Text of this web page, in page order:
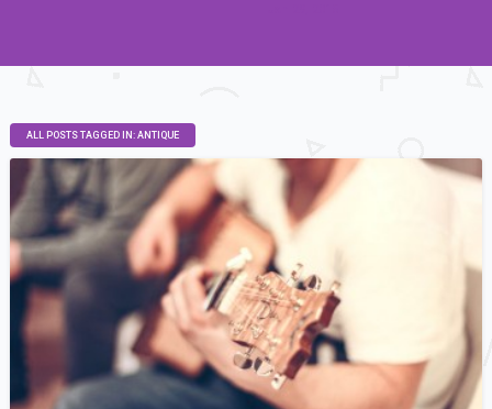
ALL POSTS TAGGED IN: ANTIQUE